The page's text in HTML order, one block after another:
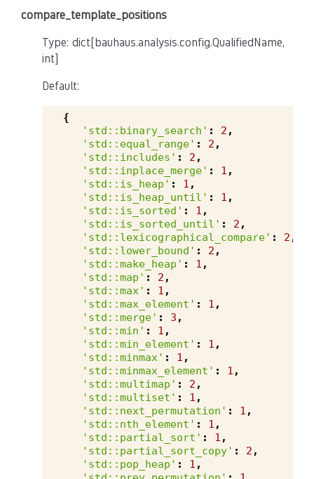
compare_template_positions
Type: dict[bauhaus.analysis.config.QualifiedName,
int]
Default:
{
'std::binary_search' : 2 ,
'std::equal_range' : 2 ,
'std::includes' : 2 ,
'std::inplace_merge' : 1 ,
'std::is_heap' : 1 ,
'std::is_heap_until' : 1 ,
'std::is_sorted' : 1 ,
'std::is_sorted_until' : 2 ,
'std::lexicographical_compare' : 2 ,
'std::lower_bound' : 2 ,
'std::make_heap' : 1 ,
'std::map' : 2 ,
'std::max' : 1 ,
'std::max_element' : 1 ,
'std::merge' : 3 ,
'std::min' : 1 ,
'std::min_element' : 1 ,
'std::minmax' : 1 ,
'std::minmax_element' : 1 ,
'std::multimap' : 2 ,
'std::multiset' : 1 ,
'std::next_permutation' : 1 ,
'std::nth_element' : 1 ,
'std::partial_sort' : 1 ,
'std::partial_sort_copy' : 2 ,
'std::pop_heap' : 1 ,